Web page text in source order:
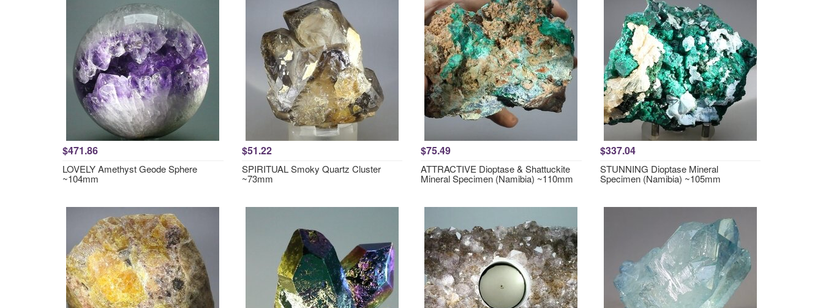
$471.86
LOVELY Amethyst Geode Sphere
~104mm
$51.22
SPIRITUAL Smoky Quartz Cluster
~73mm
$75.49
ATTRACTIVE Dioptase & Shattuckite
Mineral Specimen (Namibia) ~110mm
$337.04
STUNNING Dioptase Mineral
Specimen (Namibia) ~105mm